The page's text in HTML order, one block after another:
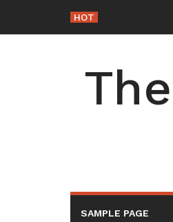
content
HOT
SAMPLE PAGE